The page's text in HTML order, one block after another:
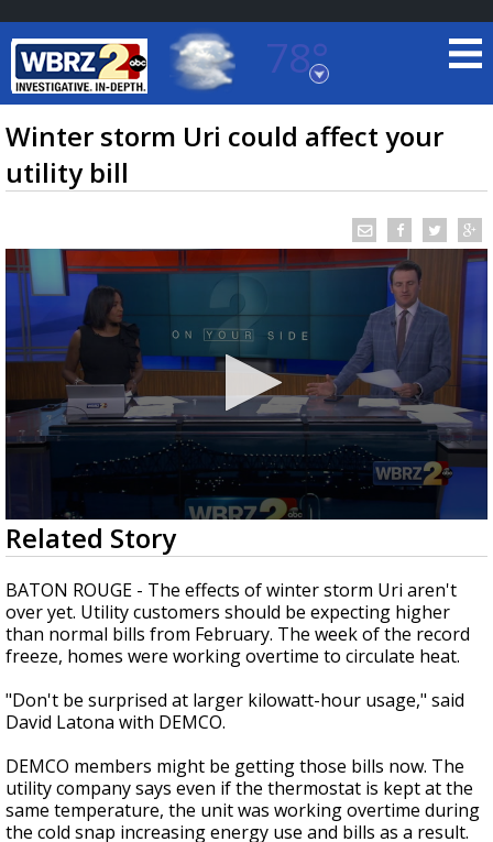
78°
Baton Rouge, Louisiana
7 DAY FORECAST
TRUEVIEW LOCAL RADAR
Strengthening El Nino shaping hurricane
season, major research groups release
updated outlooks
Winter storm Uri could affect your
utility bill
0
seconds
of
1
minute,
58
seconds
Related Story
BATON ROUGE - The effects of winter storm Uri aren't
over yet. Utility customers should be expecting higher
than normal bills from February. The week of the record
freeze, homes were working overtime to circulate heat.
"Don't be surprised at larger kilowatt-hour usage," said
David Latona with DEMCO.
DEMCO members might be getting those bills now. The
utility company says even if the thermostat is kept at the
same temperature, the unit was working overtime during
the cold snap increasing energy use and bills as a result.